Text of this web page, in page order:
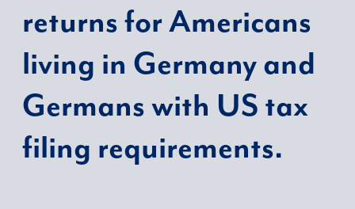
returns for Americans
living in Germany and
Germans with US tax
filing requirements.